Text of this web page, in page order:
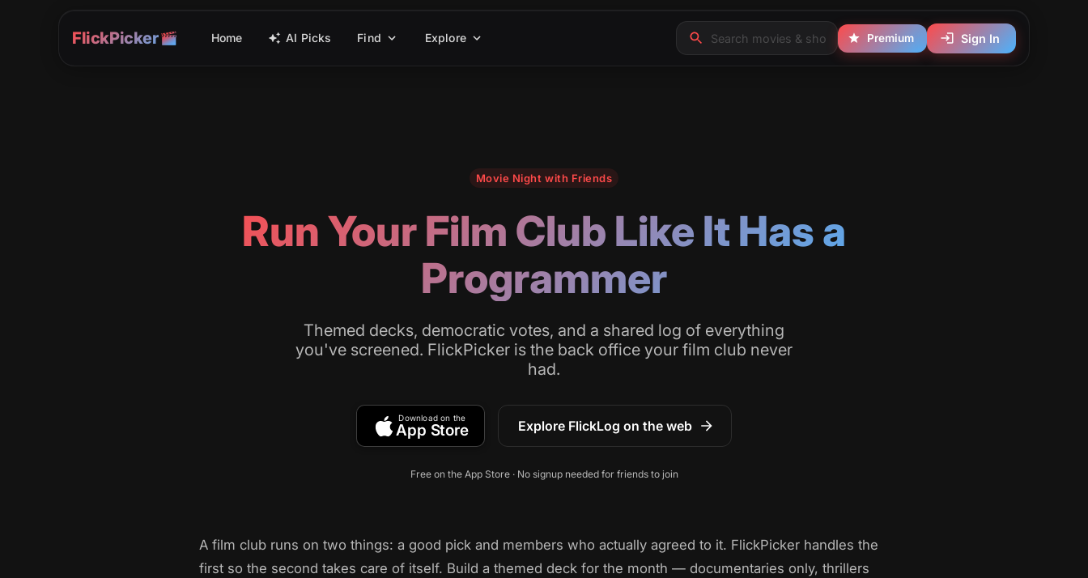
FlickPicker Home AI Picks Find Explore Premium Sign In
Movie Night with Friends
Run Your Film Club Like It Has a
Programmer
Themed decks, democratic votes, and a shared log of everything
you've screened. FlickPicker is the back office your film club never
had.
Download on the
App Store Explore FlickLog on the web
Free on the App Store · No signup needed for friends to join
A film club runs on two things: a good pick and members who actually agreed to it. FlickPicker handles the
first so the second takes care of itself. Build a themed deck for the month — documentaries only, thrillers